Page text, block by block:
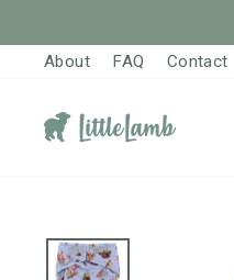
to
content
About
FAQ Contact